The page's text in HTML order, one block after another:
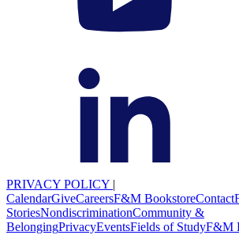
PRIVACY POLICY |
CalendarGiveCareersF&M BookstoreContact
StoriesNondiscriminationCommunity &
BelongingPrivacyEventsFields of StudyF&M